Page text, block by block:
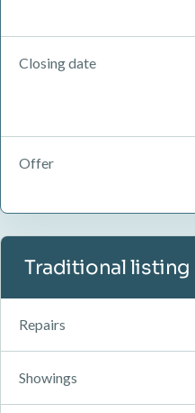
Closing date
Offer
Traditional listing
Repairs
Showings